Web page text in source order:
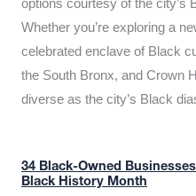
options courtesy of the city’s
Whether you’re exploring a
celebrated enclave of Black
the South Bronx, and Crown
diverse as the city’s Black
34 Black-Owned
Black History Month